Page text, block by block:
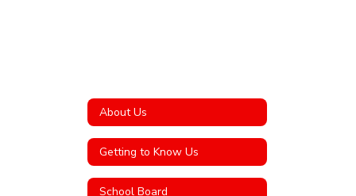
About Us
Getting to Know Us
School Board